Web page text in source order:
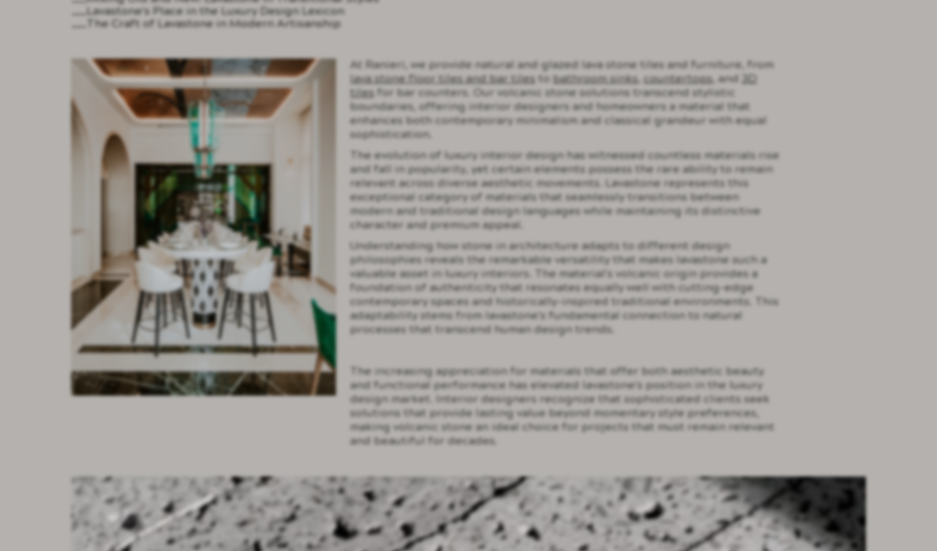
Lavastone's Place in the Luxury Design Lexicon
The Craft of Lavastone in Modern Artisanship
At Ranieri, we provide natural and glazed lava stone tiles and furniture, from
lava stone floor tiles and bar tiles
bathroom sinks, countertops, and
3D
tiles for bar counters. Our volcanic stone solutions transcend stylistic
boundaries, offering interior designers and homeowners a material that
enhances both contemporary minimalism and classical grandeur with equal
sophistication.
The evolution of luxury interior design has witnessed countless materials rise
and fall in popularity, yet certain elements possess the rare ability to remain
relevant across diverse aesthetic movements. Lavastone represents this
exceptional category of materials that seamlessly transitions between
modern and traditional design languages while maintaining its distinctive
character and premium appeal.
Understanding how stone in architecture adapts to different design
philosophies reveals the remarkable versatility that makes lavastone such a
valuable asset in luxury interiors. The material's volcanic origin provides a
foundation of authenticity that resonates equally well with cutting-edge
contemporary spaces and historically-inspired traditional environments. This
adaptability stems from lavastone's fundamental connection to natural
processes that transcend human design trends.
The increasing appreciation for materials that offer both aesthetic beauty
and functional performance has elevated lavastone's position in the luxury
design market. Interior designers recognize that sophisticated clients seek
solutions that provide lasting value beyond momentary style preferences,
making volcanic stone an ideal choice for projects that must remain relevant
and beautiful for decades.